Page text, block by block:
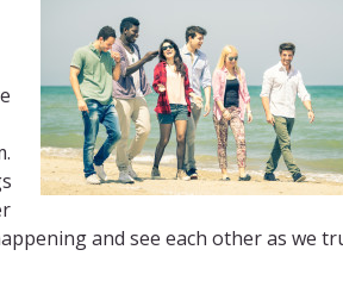
and see each other as we